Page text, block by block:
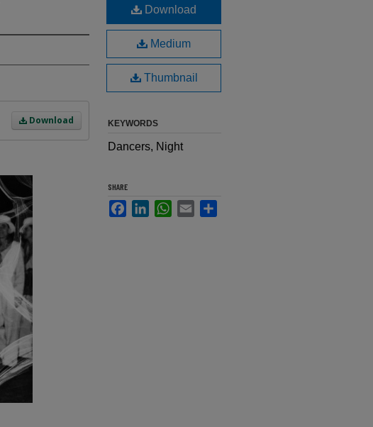
Download
Download
Medium
Thumbnail
KEYWORDS
Dancers, Night
SHARE
FacebookLinkedInWhatsApp
Email